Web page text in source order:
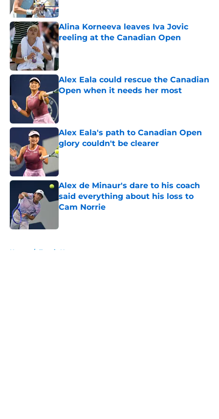
Alina Korneeva leaves Iva Jovic
reeling at the Canadian Open
Published by on Invalid Date
Alex Eala could rescue the Canadian
Open when it needs her most
Alex Eala's path to Canadian Open
glory couldn't be clearer
Published by on Invalid Date
Alex de Minaur's dare to his coach
said everything about his loss to
Cam Norrie
Home / Tennis News